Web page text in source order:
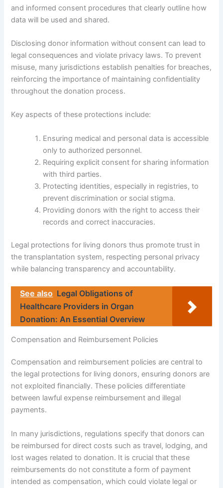
and informed consent procedures that clearly outline how
data will be used and shared.
Disclosing donor information without consent can lead to
legal consequences and violate privacy laws. To prevent
misuse, many jurisdictions establish penalties for breaches,
reinforcing the importance of maintaining confidentiality
throughout the donation process.
Key aspects of these protections include:
Ensuring medical and personal data is accessible
only to authorized personnel.
Requiring explicit consent for sharing information
with third parties.
Protecting identities, especially in registries, to
prevent discrimination or social stigma.
Providing donors with the right to access their
records and correct inaccuracies.
Legal protections for living donors thus promote trust in
the transplantation system, respecting personal privacy
while balancing transparency and accountability.
See also Legal Obligations of
Healthcare Providers in Organ
Donation: An Essential Overview
Compensation and Reimbursement Policies
Compensation and reimbursement policies are central to
the legal protections for living donors, ensuring donors are
not exploited financially. These policies differentiate
between lawful expense reimbursement and illegal
payments.
In many jurisdictions, regulations specify that donors can
be reimbursed for direct costs such as travel, lodging, and
lost wages related to donation. It is crucial that these
reimbursements do not constitute a form of payment
intended as compensation, which could violate legal or